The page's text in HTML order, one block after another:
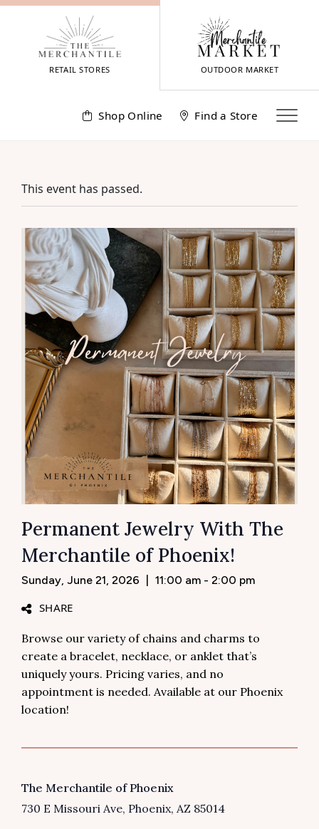
Skip
RETAIL STORES OUTDOOR MARKET
Shop Online Find a Store
This event has passed.
Permanent Jewelry With The
Merchantile of Phoenix!
SHARE
Sunday, June 21, 2026 11:00 am - 2:00 pm
Browse our variety of chains and charms to
create a bracelet, necklace, or anklet that’s
uniquely yours. Pricing varies, and no
appointment is needed. Available at our Phoenix
location!
VENUE
The Merchantile of Phoenix
730 E Missouri Ave Phoenix, AZ 85014